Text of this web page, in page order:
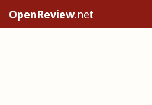
OpenReview.net